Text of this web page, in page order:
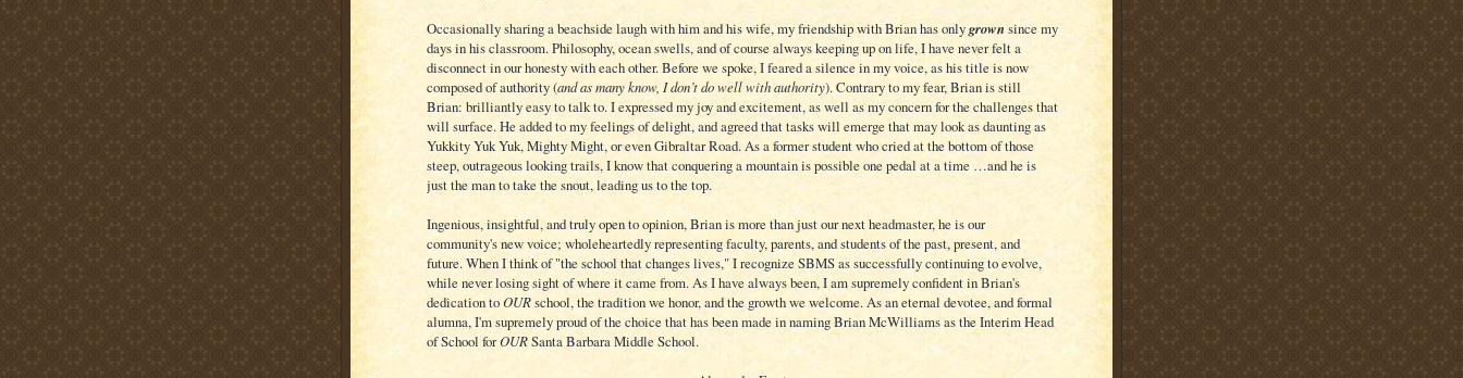
Occasionally sharing a beachside laugh with him and his wife, my friendship with Brian has onlygrownsince my
days in his classroom. Philosophy, ocean swells, and of course always keeping up on life, I have never felt a
disconnect in our honesty with each other. Before we spoke, I feared a silence in my voice, as his title is now
composed of authority (and as many know, I don’t do well with authority). Contrary to my fear, Brian is still
Brian: brilliantly easy to talk to. I expressed my joy and excitement, as well as my concern for the challenges that
will surface. He added to my feelings of delight, and agreed that tasks will emerge that may look as daunting as
Yukkity Yuk Yuk, Mighty Might, or even Gibraltar Road. As a former student who cried at the bottom of those
steep, outrageous looking trails, I know that conquering a mountain is possible one pedal at a time …and he is
just the man to take the snout, leading us to the top.
Ingenious, insightful, and truly open to opinion, Brian is more than just our next headmaster, he is our
community's new voice; wholeheartedly representing faculty, parents, and students of the past, present, and
future. When I think of "the school that changes lives," I recognize SBMS as successfully continuing to evolve,
while never losing sight of where it came from. As I have always been, I am supremely confident in Brian's
dedication toOURschool, the tradition we honor, and the growth we welcome. As an eternal devotee, and formal
alumna, I'm supremely proud of the choice that has been made in naming Brian McWilliams as the Interim Head
of School forOURSanta Barbara Middle School.